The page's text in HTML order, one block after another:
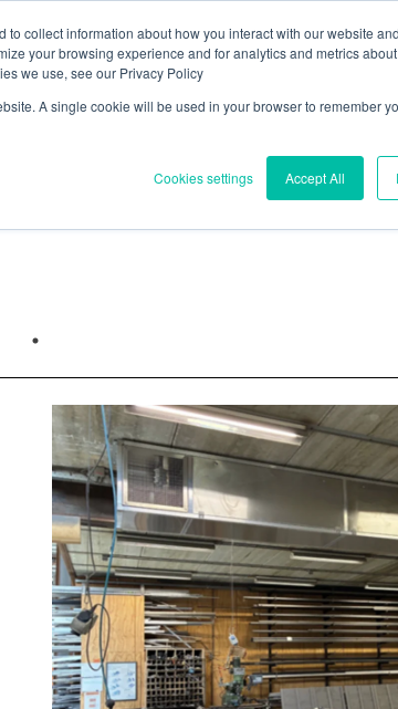
collect information about how you interact with our website
your browsing experience and for analytics and metrics
we use, see our Privacy Policy
A single cookie will be used in your browser to remember
Cookies settings Accept All
News Blogs Contact